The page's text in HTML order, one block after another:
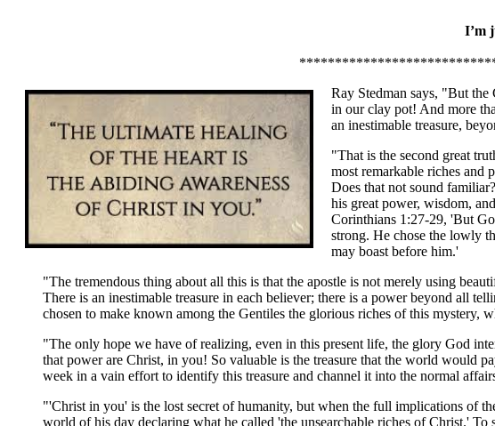
I’m
Ray Stedman says, "But the
in our clay pot! And more
an inestimable treasure,
"That is the second great
most remarkable riches and
Does that not sound
his great power, wisdom,
Corinthians 1:27-29, 'But
strong. He chose the lowly
may boast before him.'
"The tremendous thing about all this is that the apostle is not merely using
There is an inestimable treasure in each believer; there is a power beyond all
chosen to make known among the Gentiles the glorious riches of this mystery,
"The only hope we have of realizing, even in this present life, the glory God
that power are Christ, in you! So valuable is the treasure that the world would
week in a vain effort to identify this treasure and channel it into the normal
"'Christ in you' is the lost secret of humanity, but when the full implications of
world of his day declaring what he called 'the unsearchable riches of Christ.'